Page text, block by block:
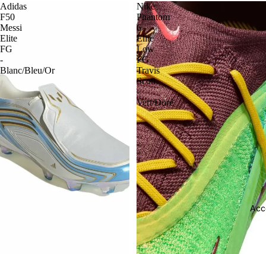
Adidas
F50
Messi
Elite
FG
-
Blanc/Bleu/Or
Nike
Phantom
6
Elite
Low
FG
Travis
Scott
-
Vert/Doré